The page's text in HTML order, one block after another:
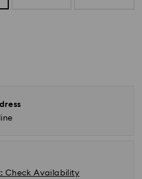
Check Availability